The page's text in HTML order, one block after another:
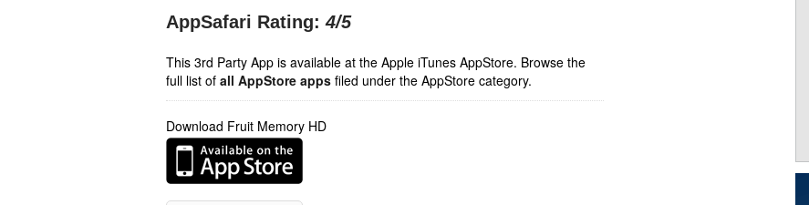
AppSafari Rating: 4/5
This 3rd Party App is available at the Apple iTunes AppStore. Browse the
full list of all AppStore apps filed under the AppStore category.
Download Fruit Memory HD